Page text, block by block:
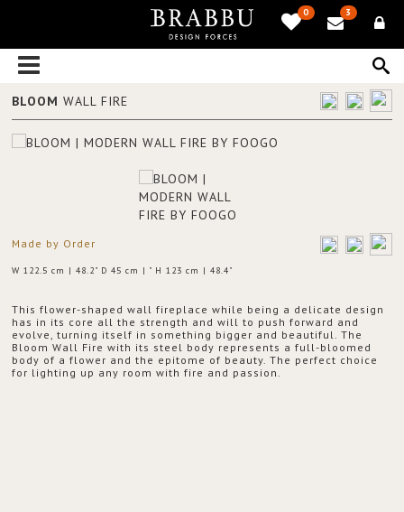
0 3
BLOOM WALL FIRE
Made by Order
W 122.5 cm | 48.2" D 45 cm | " H 123 cm | 48.4"
This flower-shaped wall fireplace while being a delicate design
has in its core all the strength and will to push forward and
evolve, turning itself in something bigger and beautiful. The
Bloom Wall Fire with its steel body represents a full-bloomed
body of a flower and the epitome of beauty. The perfect choice
for lighting up any room with fire and passion.